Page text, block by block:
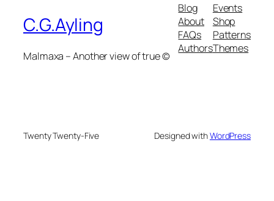
C.G.Ayling
Malmaxa – Another view of true ©
Blog
About
FAQs
Authors
Events
Shop
Patterns
Themes
Twenty Twenty-Five Designed withWordPress